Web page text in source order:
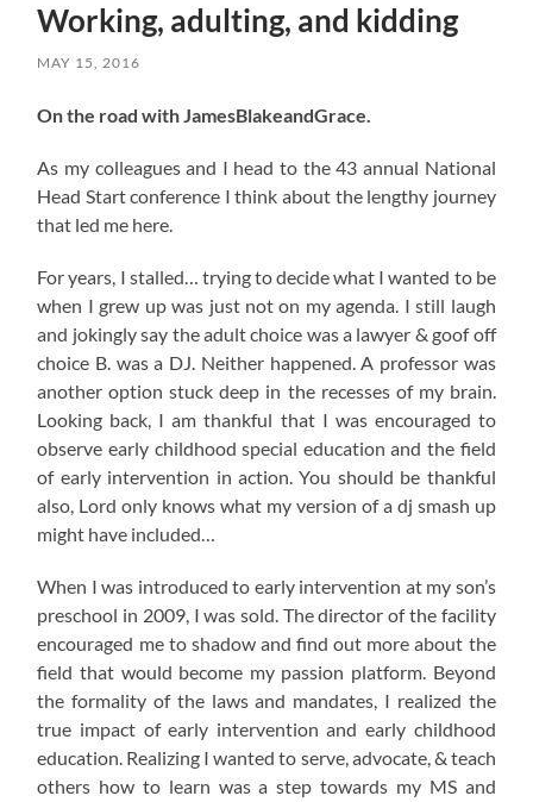
Working, adulting, and kidding
MAY 15, 2016
On the road with JamesBlakeandGrace.
As my colleagues and I head to the 43 annual National
Head Start conference I think about the lengthy journey
that led me here.
For years, I stalled… trying to decide what I wanted to be
when I grew up was just not on my agenda. I still laugh
and jokingly say the adult choice was a lawyer & goof off
choice B. was a DJ. Neither happened. A professor was
another option stuck deep in the recesses of my brain.
Looking back, I am thankful that I was encouraged to
observe early childhood special education and the field
of early intervention in action. You should be thankful
also, Lord only knows what my version of a dj smash up
might have included…
When I was introduced to early intervention at my son’s
preschool in 2009, I was sold. The director of the facility
encouraged me to shadow and find out more about the
field that would become my passion platform. Beyond
the formality of the laws and mandates, I realized the
true impact of early intervention and early childhood
education. Realizing I wanted to serve, advocate, & teach
others how to learn was a step towards my MS and